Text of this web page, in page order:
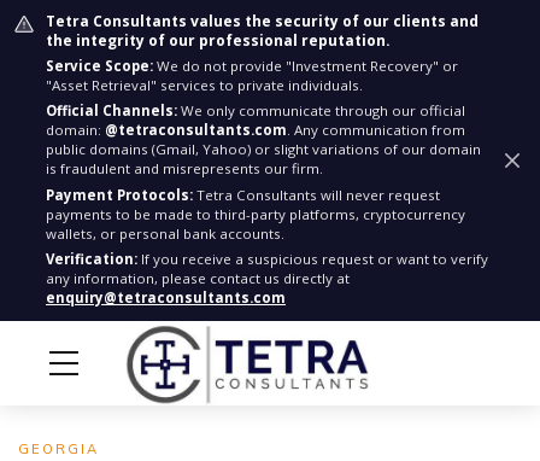
Tetra Consultants values the security of our clients and
the integrity of our professional reputation.
Service Scope: We do not provide "Investment Recovery" or
"Asset Retrieval" services to private individuals.
Official Channels: We only communicate through our official
domain: @tetraconsultants.com. Any communication from
public domains (Gmail, Yahoo) or slight variations of our domain
is fraudulent and misrepresents our firm.
Payment Protocols: Tetra Consultants will never request
payments to be made to third-party platforms, cryptocurrency
wallets, or personal bank accounts.
Verification: If you receive a suspicious request or want to verify
any information, please contact us directly at
enquiry@tetraconsultants.com
GEORGIA